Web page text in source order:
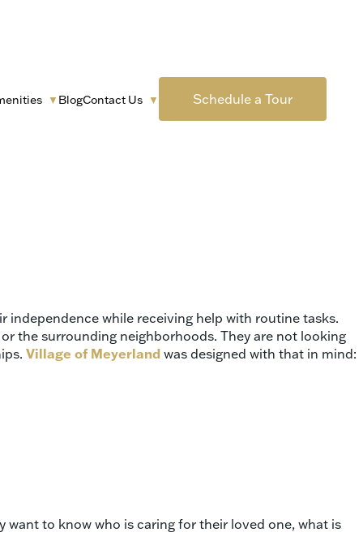
▼ BlogContact Us ▼ Schedule a Tour
love will wake up, eat breakfast, and be supported every
independence while receiving help with routine tasks.
the surrounding neighborhoods. They are not looking
Village of Meyerland was designed with that in mind:
to know who is caring for their loved one, what is